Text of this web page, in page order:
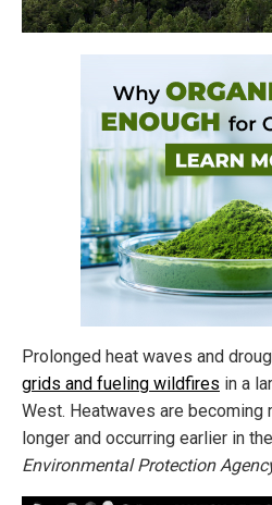
Prolonged heat waves and
grids and fueling wildfires in a
West. Heatwaves are becoming
longer and occurring earlier in
Environmental Protection